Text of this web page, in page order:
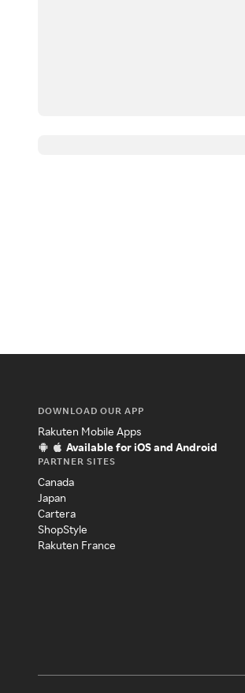
DOWNLOAD OUR APP
Rakuten Mobile Apps
Available for iOS and Android
PARTNER SITES
Canada
Japan
Cartera
ShopStyle
Rakuten France